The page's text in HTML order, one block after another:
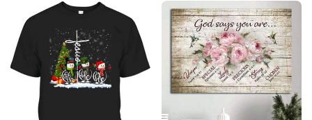
God Is Great Beer Is Good And People Are Crazy Drinking Gift T-Shirt
Show your faith and stand out in the crowd with this
God Is Great Beer Is Good And People Are Crazy